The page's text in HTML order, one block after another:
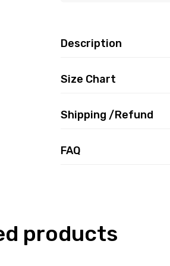
Description
Size Chart
Shipping /Refund
FAQ
products